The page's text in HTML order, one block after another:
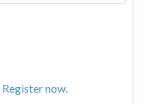
Register now.